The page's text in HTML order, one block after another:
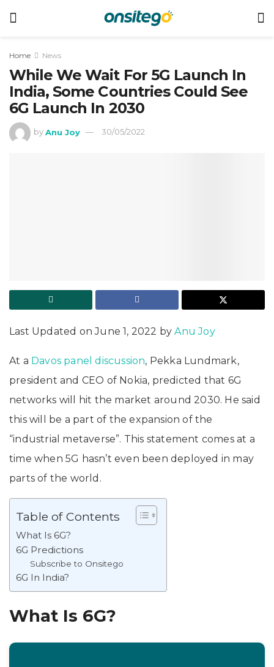
Home News
While We Wait For 5G Launch In
India, Some Countries Could See
6G Launch In 2030
by Anu Joy 30/05/2022
Last Updated on June 1, 2022 byAnu Joy
At a Davos panel discussion, Pekka Lundmark,
president and CEO of Nokia, predicted that 6G
networks will hit the market around 2030. He said
this will be a part of the expansion of the
“industrial metaverse”. This statement comes at a
time when 5G hasn’t even been deployed in may
parts of the world.
Table of Contents
What Is 6G?
6G Predictions
Subscribe to Onsitego
6G In India?
What Is 6G?